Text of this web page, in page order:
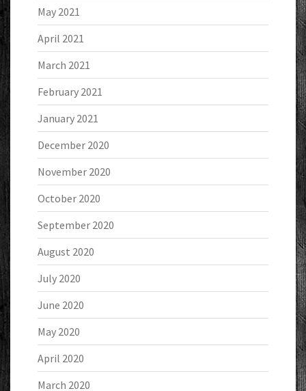
May 2021
April 2021
March 2021
February 2021
January 2021
December 2020
November 2020
October 2020
September 2020
August 2020
July 2020
June 2020
May 2020
April 2020
March 2020